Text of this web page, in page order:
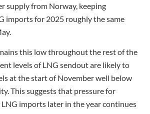
supply from Norway, keeping
imports for 2025 roughly the same
this low throughout the rest of the
levels of LNG sendout are likely to
at the start of November well below
This suggests that pressure for
imports later in the year continues